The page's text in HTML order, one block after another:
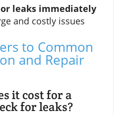
leaks immediately
and costly issues
to Common
and Repair
it cost for a
for leaks?